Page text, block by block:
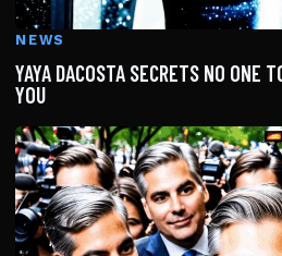
NEWS
YAYA DACOSTA SECRETS NO ONE
YOU